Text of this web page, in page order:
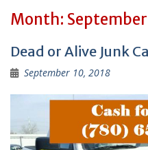
Month:
Dead or Alive Junk
September 10, 2018